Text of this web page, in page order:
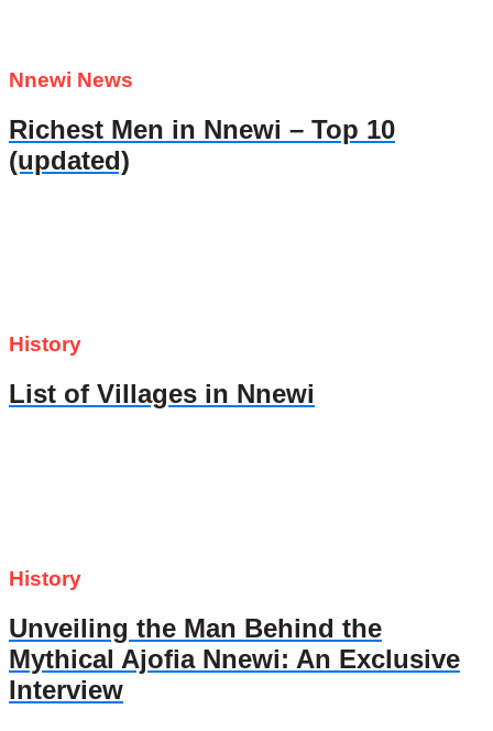
Nnewi News
Richest Men in Nnewi – Top 10
(updated)
History
List of Villages in Nnewi
History
Unveiling the Man Behind the
Mythical Ajofia Nnewi: An Exclusive
Interview